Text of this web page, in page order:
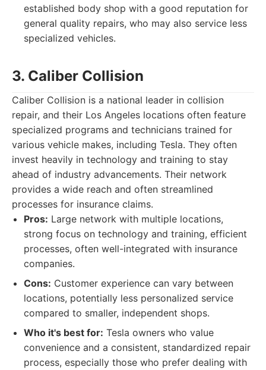
established body shop with a good reputation for
general quality repairs, who may also service less
specialized vehicles.
3. Caliber Collision
Caliber Collision is a national leader in collision
repair, and their Los Angeles locations often feature
specialized programs and technicians trained for
various vehicle makes, including Tesla. They often
invest heavily in technology and training to stay
ahead of industry advancements. Their network
provides a wide reach and often streamlined
processes for insurance claims.
Pros: Large network with multiple locations,
strong focus on technology and training, efficient
processes, often well-integrated with insurance
companies.
Cons: Customer experience can vary between
locations, potentially less personalized service
compared to smaller, independent shops.
Who it's best for: Tesla owners who value
convenience and a consistent, standardized repair
process, especially those who prefer dealing with